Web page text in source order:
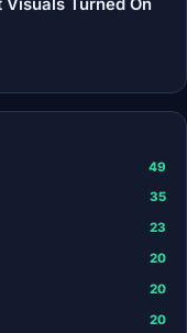
Turned On
49
35
23
20
20
20